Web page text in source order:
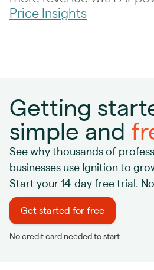
Price Insights
Getting
simple and
See why thousands of
businesses use Ignition to
Start your 14-day free trial.
Get started for free
No credit card needed to start.